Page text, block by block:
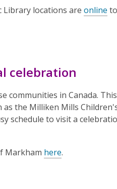
Library locations are online
celebration
communities in Canada.
the Milliken Mills
schedule to visit a
Markham here.